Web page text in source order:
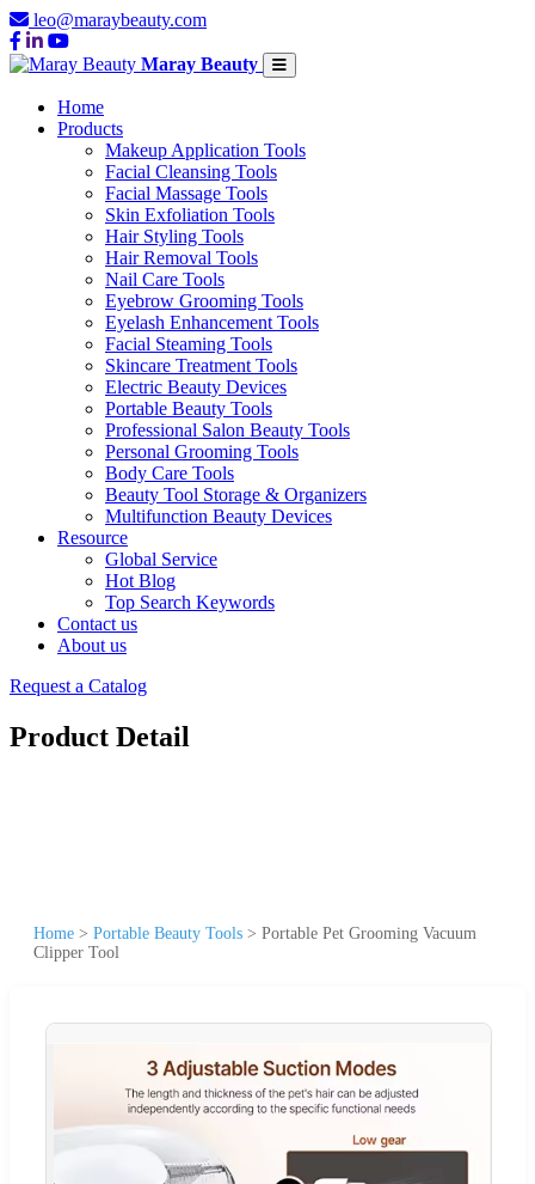
leo@maraybeauty.com
Maray Beauty
Home
Products
Makeup Application Tools
Facial Cleansing Tools
Facial Massage Tools
Skin Exfoliation Tools
Hair Styling Tools
Hair Removal Tools
Nail Care Tools
Eyebrow Grooming Tools
Eyelash Enhancement Tools
Facial Steaming Tools
Skincare Treatment Tools
Electric Beauty Devices
Portable Beauty Tools
Professional Salon Beauty Tools
Personal Grooming Tools
Body Care Tools
Beauty Tool Storage & Organizers
Multifunction Beauty Devices
Resource
Global Service
Hot Blog
Top Search Keywords
Contact us
About us
Request a Catalog
Product Detail
Home > Portable Beauty Tools > Portable Pet Grooming Vacuum
Clipper Tool